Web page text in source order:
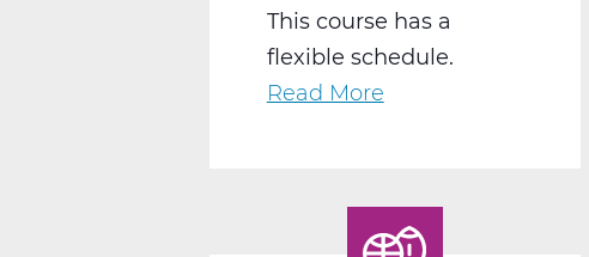
This course has a
flexible schedule.
Read More
Education
10